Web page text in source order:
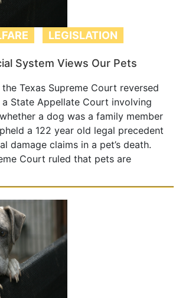
LEGISLATION
System Views Our Pets
Texas Supreme Court reversed
State Appellate Court involving
a dog was a family member
a 122 year old legal precedent
damage claims in a pet’s death.
Court ruled that pets are